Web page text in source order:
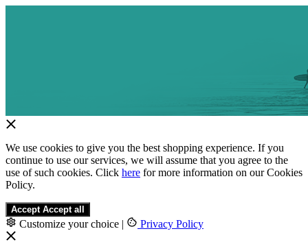
We use cookies to give you the best shopping experience. If you
continue to use our services, we will assume that you agree to the
use of such cookies. Click here for more information on our Cookies
Policy.
Accept Accept all
Customize your choice | Privacy Policy